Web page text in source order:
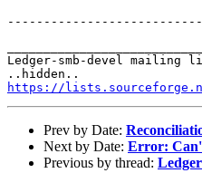
Ledger-smb-devel mailing
https://
Prev by Date:
Next by Date: Error:
Previous by thread: